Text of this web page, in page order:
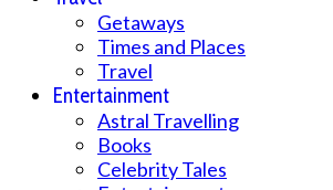
Getaways
Times and Places
Travel
Entertainment
Astral Travelling
Books
Celebrity Tales